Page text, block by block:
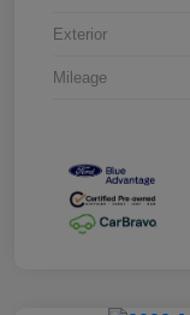
Exterior
Mileage